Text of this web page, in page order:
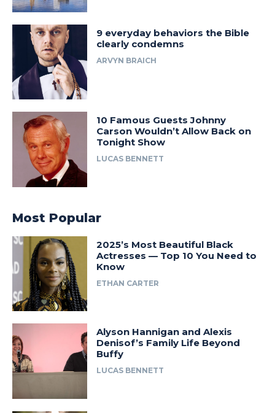
9 everyday behaviors the Bible
clearly condemns
ARVYN BRAICH
10 Famous Guests Johnny
Carson Wouldn’t Allow Back on
Tonight Show
LUCAS BENNETT
Most Popular
2025’s Most Beautiful Black
Actresses — Top 10 You Need to
Know
ETHAN CARTER
Alyson Hannigan and Alexis
Denisof’s Family Life Beyond
Buffy
LUCAS BENNETT